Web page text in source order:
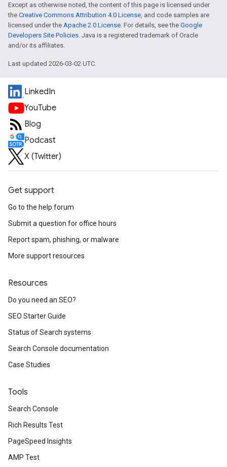
Except as otherwise noted, the content of this page is licensed under
the Creative Commons Attribution 4.0 License , and code samples are
licensed under the Apache 2.0 License . For details, see the Google
Developers Site Policies . Java is a registered trademark of Oracle
and/or its affiliates.
Last updated 2026-03-02 UTC.
LinkedIn
YouTube
Blog
Podcast
X (Twitter)
Get support
Go to the help forum
Submit a question for office hours
Report spam, phishing, or malware
More support resources
Resources
Do you need an SEO?
SEO Starter Guide
Status of Search systems
Search Console documentation
Case Studies
Tools
Search Console
Rich Results Test
PageSpeed Insights
AMP Test